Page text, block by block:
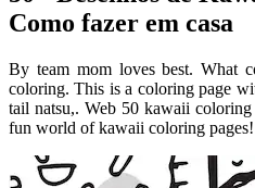
Como fazer em casa
By team mom loves best. What
coloring. This is a coloring page
tail natsu,. Web 50 kawaii
fun world of kawaii coloring pages!